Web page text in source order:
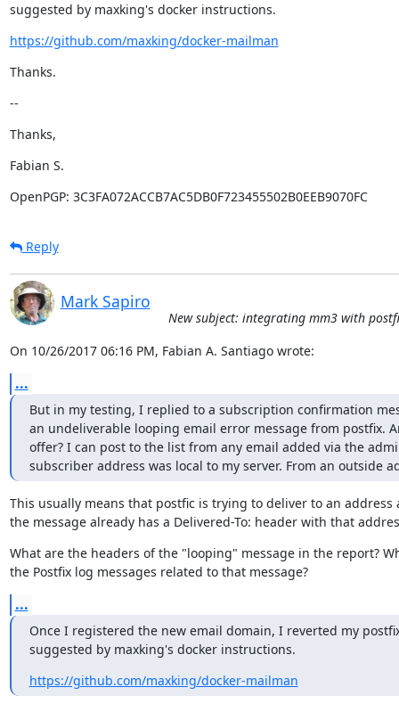
suggested by maxking's docker instructions.
https://github.com/maxking/docker-mailman
Thanks.
--
Thanks,
Fabian S.
OpenPGP: 3C3FA072ACCB7AC5DB0F723455502B0EEB9070FC
Reply
Mark Sapiro
New subject: integrating mm3 with
On 10/26/2017 06:16 PM, Fabian A. Santiago wrote:
...
But in my testing, I replied to a subscription confirmation
an undeliverable looping email error message from postfix.
offer? I can post to the list from any email added via the
subscriber address was local to my server. From an outside
This usually means that postfic is trying to deliver to an address
the message already has a Delivered-To: header with that
What are the headers of the "looping" message in the report?
the Postfix log messages related to that message?
...
Once I registered the new email domain, I reverted my
suggested by maxking's docker instructions.
https://github.com/maxking/docker-mailman